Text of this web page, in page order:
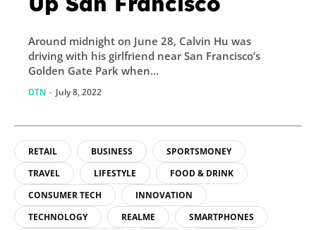
Around midnight on June 28, Calvin Hu was
driving with his girlfriend near San Francisco’s
Golden Gate Park when...
DTN - July 8, 2022
RETAIL BUSINESS
SPORTSMONEY
TRAVEL
LIFESTYLE
FOOD & DRINK
CONSUMER TECH
INNOVATION
TECHNOLOGY
REALME
SMARTPHONES